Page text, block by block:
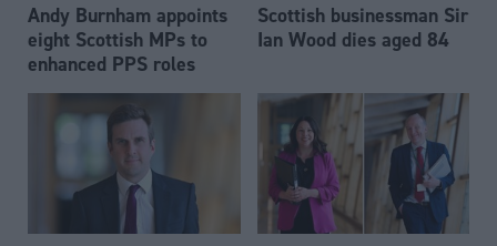
Andy Burnham appoints
eight Scottish MPs to
enhanced PPS roles
Scottish businessman Sir
Ian Wood dies aged 84